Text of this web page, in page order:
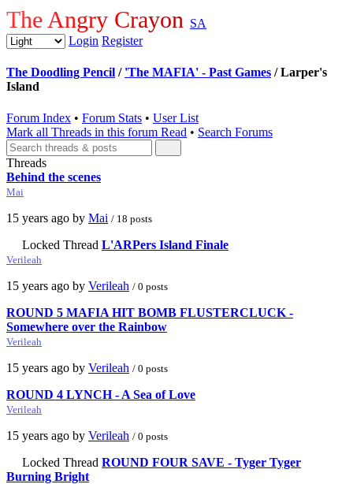
The Angry Crayon SA
Login Register
The Doodling Pencil / 'The MAFIA' - Past Games / Larper's
Island
Forum Index • Forum Stats • User List
Mark all Threads in this forum Read • Search Forums
Threads
Behind the scenes
Mai
15 years ago by Mai / 18 posts
Locked Thread L'ARPers Island Finale
Verileah
15 years ago by Verileah / 0 posts
ROUND 5 MAFIA HIT BOMB FLUSTERCLUCK -
Somewhere over the Rainbow
Verileah
15 years ago by Verileah / 0 posts
ROUND 4 LYNCH - A Sea of Love
Verileah
15 years ago by Verileah / 0 posts
Locked Thread ROUND FOUR SAVE - Tyger Tyger
Burning Bright